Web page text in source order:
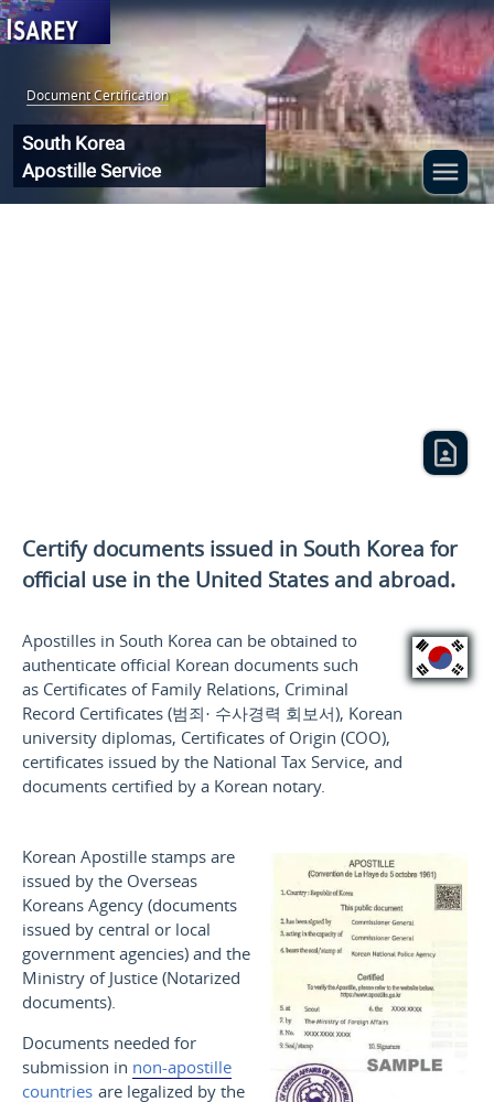
Document Certification :
South Korea
Apostille Service
Certify documents issued in South Korea for
official use in the United States and abroad.
Apostilles in South Korea can be obtained to
authenticate official Korean documents such
as Certificates of Family Relations, Criminal
Record Certificates (범죄· 수사경력 회보서), Korean
university diplomas, Certificates of Origin (COO),
certificates issued by the National Tax Service, and
documents certified by a Korean notary.
Korean Apostille stamps are
issued by the Overseas
Koreans Agency (documents
issued by central or local
government agencies) and the
Ministry of Justice (Notarized
documents).
Documents needed for
submission in non-apostille
countries are legalized by the